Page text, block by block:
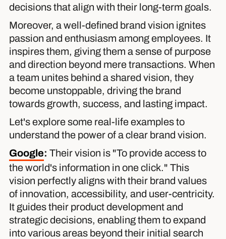
decisions that align with their long-term goals.
Moreover, a well-defined brand vision ignites
passion and enthusiasm among employees. It
inspires them, giving them a sense of purpose
and direction beyond mere transactions. When
a team unites behind a shared vision, they
become unstoppable, driving the brand
towards growth, success, and lasting impact.
Let's explore some real-life examples to
understand the power of a clear brand vision.
Google: Their vision is "To provide access to
the world's information in one click." This
vision perfectly aligns with their brand values
of innovation, accessibility, and user-centricity.
It guides their product development and
strategic decisions, enabling them to expand
into various areas beyond their initial search